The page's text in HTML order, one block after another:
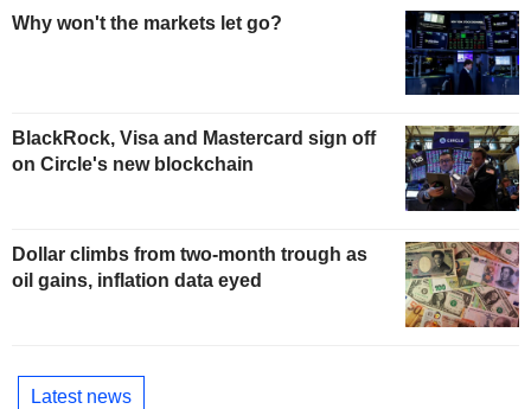
Why won't the markets let go?
BlackRock, Visa and Mastercard sign off
on Circle's new blockchain
Dollar climbs from two-month trough as
oil gains, inflation data eyed
Latest news